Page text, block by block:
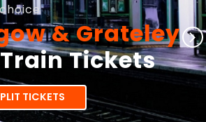
& Grateley
Tickets
TICKETS